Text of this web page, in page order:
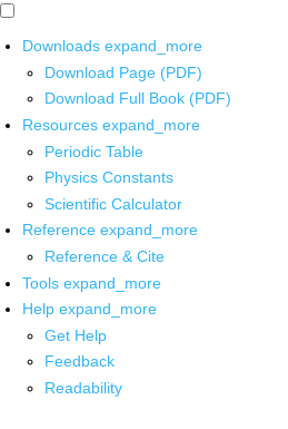
Downloads expand_more
Download Page (PDF)
Download Full Book (PDF)
Resources expand_more
Periodic Table
Physics Constants
Scientific Calculator
Reference expand_more
Reference & Cite
Tools expand_more
Help expand_more
Get Help
Feedback
Readability